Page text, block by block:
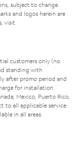
subject to change.
and logos herein are
visit
customers only (no
standing with
after promo period and
for installation.
Mexico, Puerto Rico,
to all applicable service
in all areas.